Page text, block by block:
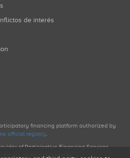
de interés
financing platform authorized by
official registry.
of Participative Financing Services
financing activities.